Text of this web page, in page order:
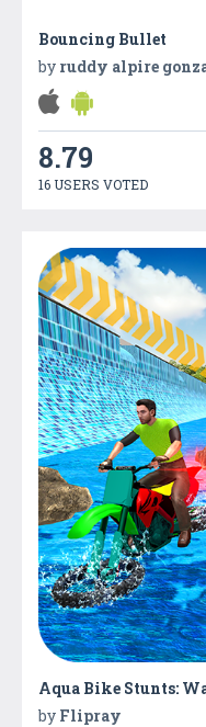
Bouncing Bullet
by ruddy alpire
8.79
16 USERS VOTED
Aqua Bike Stunts:
by Flipray